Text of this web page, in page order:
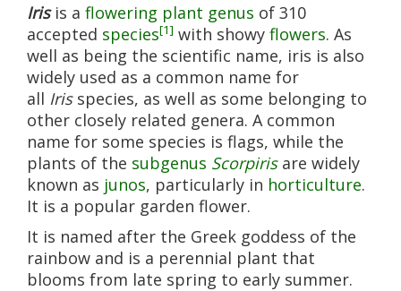
Irisis a flowering plant genus of 310
accepted species[1] with showy flowers. As
well as being the scientific name, iris is also
widely used as a common name for
all Irisspecies, as well as some belonging to
other closely related genera. A common
name for some species is flags, while the
plants of the subgenus Scorpirisare widely
known as junos, particularly in horticulture.
It is a popular garden flower.
It is named after the Greek goddess of the
rainbow and is a perennial plant that
blooms from late spring to early summer.